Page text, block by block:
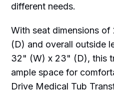
different needs.
With seat dimensions
(D) and overall outside
32" (W) x 23" (D), this
ample space for
Drive Medical Tub